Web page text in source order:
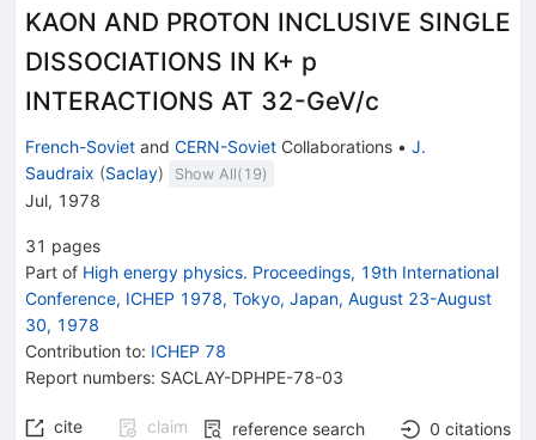
KAON AND PROTON INCLUSIVE SINGLE
DISSOCIATIONS IN K+ p
INTERACTIONS AT 32-GeV/c
French-Soviet and CERN-Soviet Collaborations • J.
Saudraix (Saclay) Show All( 19)
Jul, 1978
31 pages
Part of High energy physics. Proceedings, 19th International
Conference, ICHEP 1978, Tokyo, Japan, August 23-August
30, 1978
Contribution to: ICHEP 78
Report numbers: SACLAY-DPHPE-78-03
cite claim reference search 0 citations